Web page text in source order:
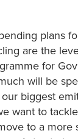
plans
are the
for
will be
our biggest
want to
to a more